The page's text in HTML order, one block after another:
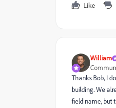
Like
William
Thanks Bob, I
building. We
field name, but